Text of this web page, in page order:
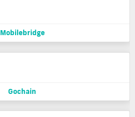
Mobilebridge
Gochain